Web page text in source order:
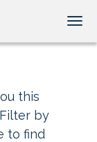
this
by
to find